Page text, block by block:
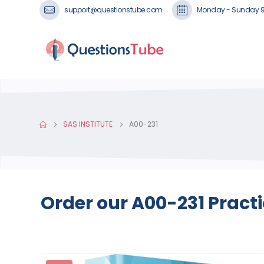
support@questionstube.com Monday - Sunday
SAS INSTITUTE A00-231
Order our A00-231